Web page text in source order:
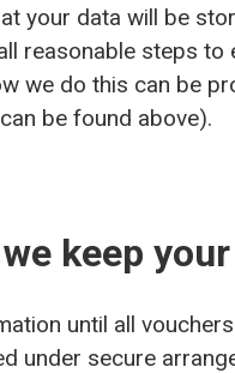
your data will be
reasonable steps
we do this can be
be found above).
keep
until all
under secure